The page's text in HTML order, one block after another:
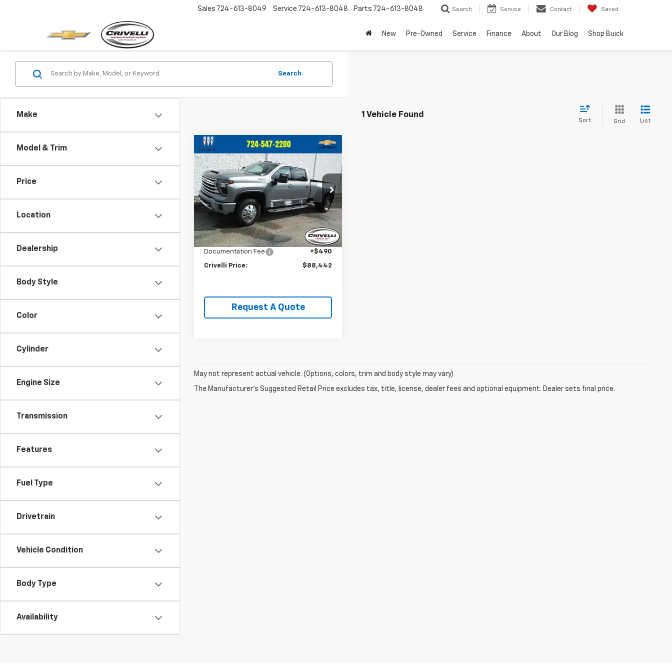
Sales 724-613-8049 Service 724-613-8048 Parts 724-613-8048 Search Service Contact Saved
New Pre-Owned Service Finance About Our Blog Shop Buick
Make
Model & Trim
Price
Location
Dealership
Body Style
Color
Cylinder
Engine Size
Transmission
Features
Fuel Type
Drivetrain
Vehicle Condition
Body Type
Availability
Search
1 Vehicle Found
Sort Grid List
Used2026Chevrolet
Silverado 3500 HDHigh
Country DRW
VIN:1GC4KVEYXTF218178Stock:969
Model:CK30943
2,178 mi Ext. Int.
$1,553
SAVINGS
$88,442
CRIVELLI PRICE
Less
Retail Price: $89,995
Crivelli Discount:
-$2,043
Documentation Fee
+$490
Crivelli Price: $88,442
Request A Quote
Compare Vehicle
May not represent actual vehicle. (Options, colors, trim and body style may vary)
The Manufacturer's Suggested Retail Price excludes tax, title, license, dealer fees and optional equipment. Dealer sets final price.